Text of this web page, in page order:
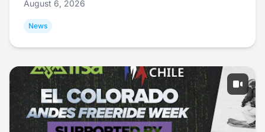
August 6, 2026
News